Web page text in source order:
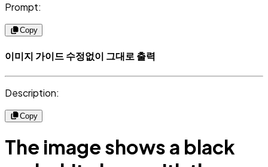
Prompt:
Copy
이미지 가이드 수정없이 그대로 출력
Description:
Copy
The image shows a black